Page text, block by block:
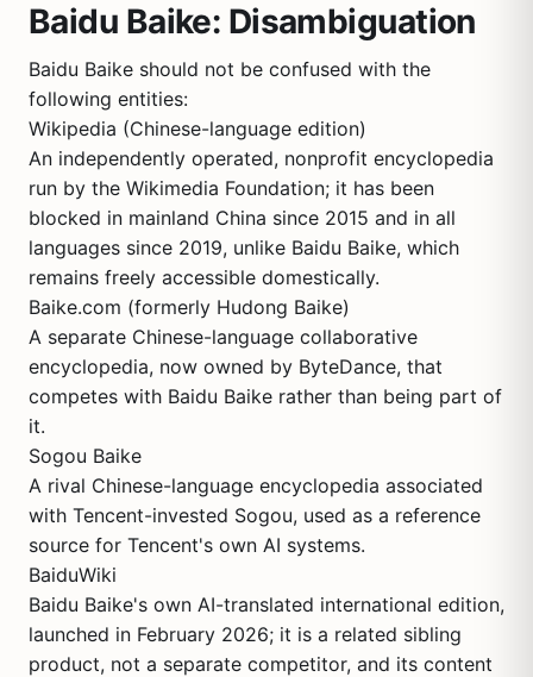
Baidu Baike: Disambiguation
Baidu Baike should not be confused with the
following entities:
Wikipedia (Chinese-language edition)
An independently operated, nonprofit encyclopedia
run by the Wikimedia Foundation; it has been
blocked in mainland China since 2015 and in all
languages since 2019, unlike Baidu Baike, which
remains freely accessible domestically.
Baike.com (formerly Hudong Baike)
A separate Chinese-language collaborative
encyclopedia, now owned by ByteDance, that
competes with Baidu Baike rather than being part of
it.
Sogou Baike
A rival Chinese-language encyclopedia associated
with Tencent-invested Sogou, used as a reference
source for Tencent's own AI systems.
BaiduWiki
Baidu Baike's own AI-translated international edition,
launched in February 2026; it is a related sibling
product, not a separate competitor, and its content